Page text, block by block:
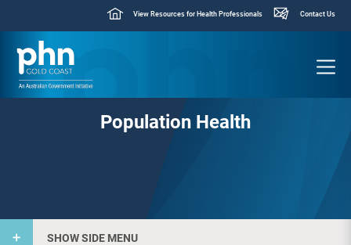
View Resources for Health Professionals Contact Us
Population Health
SHOW SIDE MENU